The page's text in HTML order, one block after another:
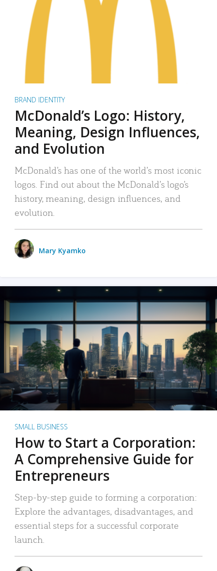
BRAND IDENTITY
McDonald’s Logo: History,
Meaning, Design Influences,
and Evolution
McDonald’s has one of the world’s most iconic
logos. Find out about the McDonald’s logo’s
history, meaning, design influences, and
evolution.
Mary Kyamko
SMALL BUSINESS
How to Start a Corporation:
A Comprehensive Guide for
Entrepreneurs
Step-by-step guide to forming a corporation:
Explore the advantages, disadvantages, and
essential steps for a successful corporate
launch.